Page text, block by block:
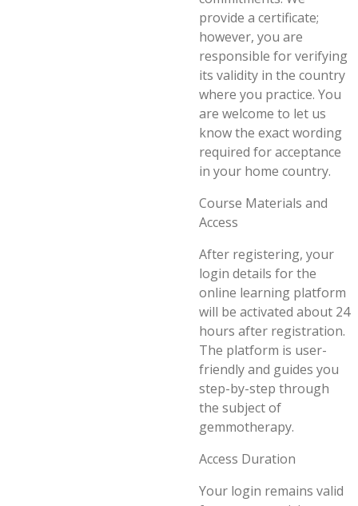
provide a certificate;
however, you are
responsible for verifying
its validity in the country
where you practice. You
are welcome to let us
know the exact wording
required for acceptance
in your home country.
Course Materials and
Access
After registering, your
login details for the
online learning platform
will be activated about 24
hours after registration.
The platform is user-
friendly and guides you
step-by-step through
the subject of
gemmotherapy.
Access Duration
Your login remains valid